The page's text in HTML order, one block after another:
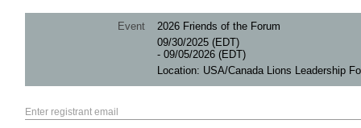
Event
2026 Friends of the Forum
09/30/2025 (EDT)
- 09/05/2026 (EDT)
Location: USA/Canada Lions Leadership
Enter registrant email